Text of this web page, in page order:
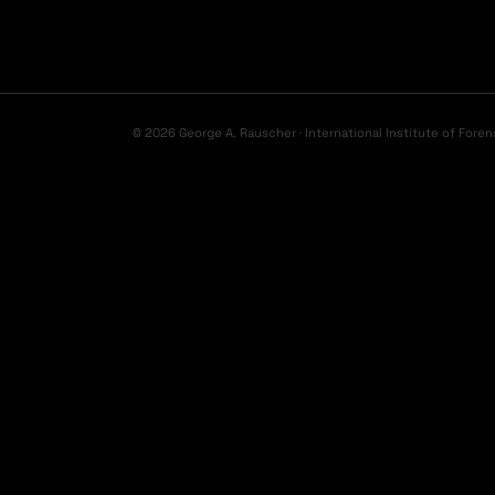
© 2026 George A. Rauscher · International Institute of